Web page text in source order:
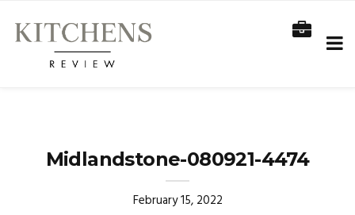
Midlandstone-080921-4474
February 15, 2022